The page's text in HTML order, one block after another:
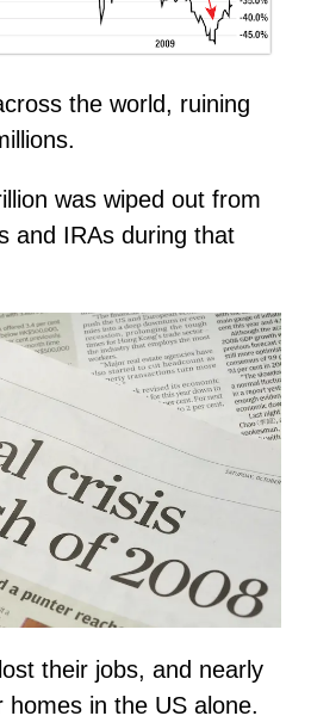
the world, ruining
was wiped out from
and IRAs during that
their jobs, and nearly
homes in the US alone.